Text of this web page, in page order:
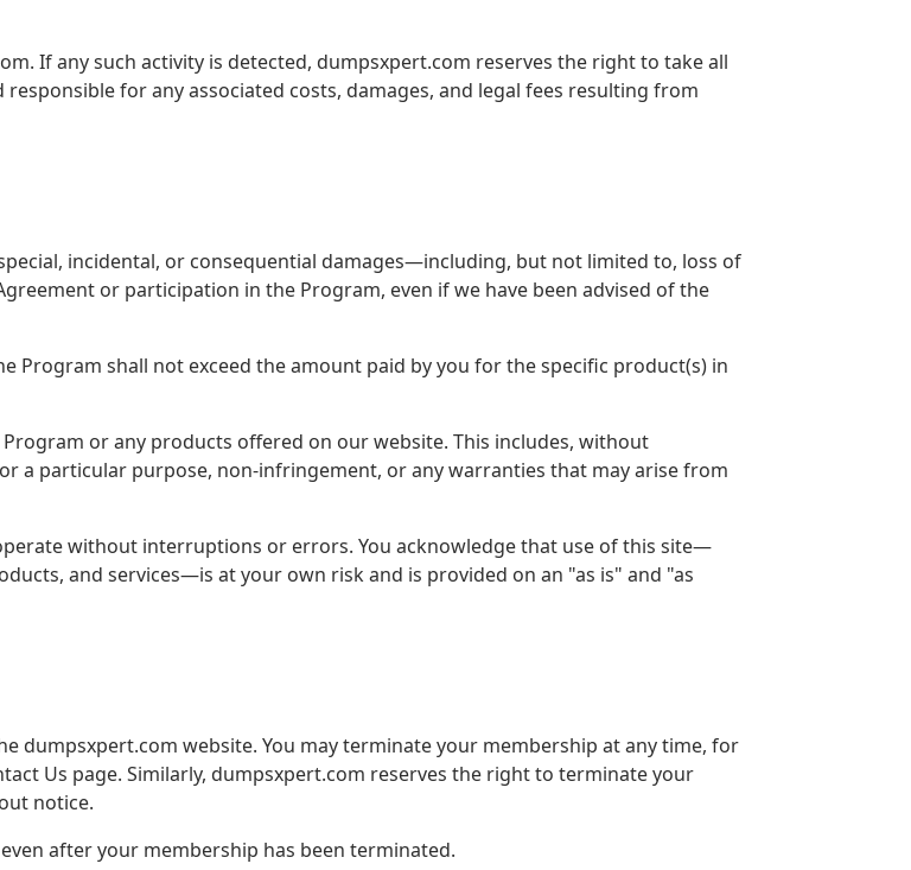
If any such activity is detected, dumpsxpert.com reserves the right to take all
for any associated costs, damages, and legal fees resulting from
incidental, or consequential damages—including, but not limited to, loss of
or participation in the Program, even if we have been advised of the
Program shall not exceed the amount paid by you for the specific product(s) in
or any products offered on our website. This includes, without
a particular purpose, non-infringement, or any warranties that may arise from
without interruptions or errors. You acknowledge that use of this site—
and services—is at your own risk and is provided on an "as is" and "as
dumpsxpert.com website. You may terminate your membership at any time, for
Us page. Similarly, dumpsxpert.com reserves the right to terminate your
notice.
after your membership has been terminated.